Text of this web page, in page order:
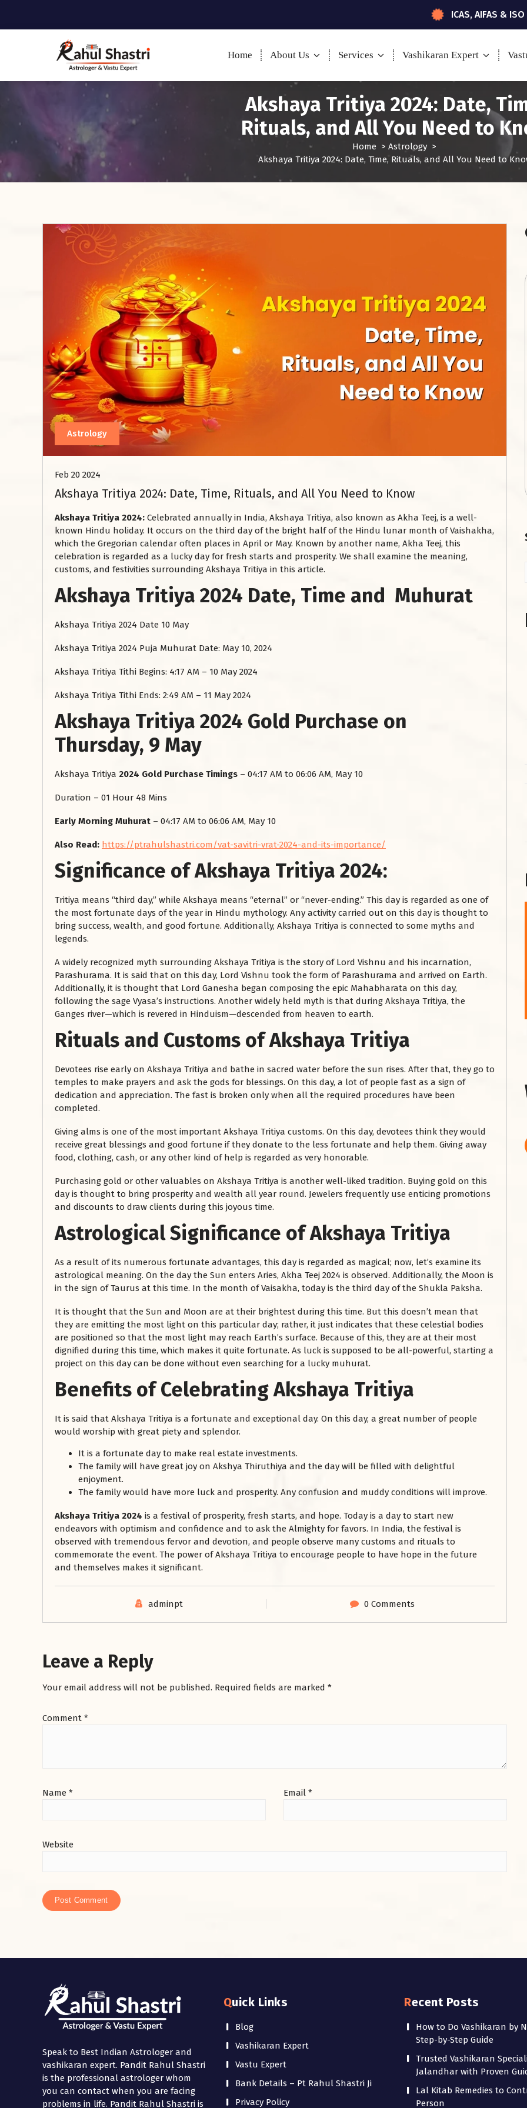
ICAS, AIFAS & ISO
Home About Us Services Vashikaran Expert
Akshaya Tritiya 2024: Date,
Rituals, and All You Need to
Home > Astrology>
Akshaya Tritiya 2024: Date, Time, Rituals, and All You Need to
Astrology
Feb 20 2024
Akshaya Tritiya 2024: Date, Time, Rituals, and All You Need to Know
Akshaya Tritiya 2024: Celebrated annually in India, Akshaya Tritiya, also known as Akha Teej, is a well-
known Hindu holiday. It occurs on the third day of the bright half of the Hindu lunar month of Vaishakha,
which the Gregorian calendar often places in April or May. Known by another name, Akha Teej, this
celebration is regarded as a lucky day for fresh starts and prosperity. We shall examine the meaning,
customs, and festivities surrounding Akshaya Tritiya in this article.
Akshaya Tritiya 2024 Date, Time and Muhurat
Akshaya Tritiya 2024 Date 10 May
Akshaya Tritiya 2024 Puja Muhurat Date: May 10, 2024
Akshaya Tritiya Tithi Begins: 4:17 AM – 10 May 2024
Akshaya Tritiya Tithi Ends: 2:49 AM – 11 May 2024
Akshaya Tritiya 2024 Gold Purchase on
Thursday, 9 May
Akshaya Tritiya 2024 Gold Purchase Timings – 04:17 AM to 06:06 AM, May 10
Duration – 01 Hour 48 Mins
Early Morning Muhurat – 04:17 AM to 06:06 AM, May 10
Also Read: https://ptrahulshastri.com/vat-savitri-vrat-2024-and-its-importance/
Significance of Akshaya Tritiya 2024:
Tritiya means “third day,” while Akshaya means “eternal” or “never-ending.” This day is regarded as one of
the most fortunate days of the year in Hindu mythology. Any activity carried out on this day is thought to
bring success, wealth, and good fortune. Additionally, Akshaya Tritiya is connected to some myths and
legends.
A widely recognized myth surrounding Akshaya Tritiya is the story of Lord Vishnu and his incarnation,
Parashurama. It is said that on this day, Lord Vishnu took the form of Parashurama and arrived on Earth.
Additionally, it is thought that Lord Ganesha began composing the epic Mahabharata on this day,
following the sage Vyasa’s instructions. Another widely held myth is that during Akshaya Tritiya, the
Ganges river—which is revered in Hinduism—descended from heaven to earth.
Rituals and Customs of Akshaya Tritiya
Devotees rise early on Akshaya Tritiya and bathe in sacred water before the sun rises. After that, they go to
temples to make prayers and ask the gods for blessings. On this day, a lot of people fast as a sign of
dedication and appreciation. The fast is broken only when all the required procedures have been
completed.
Giving alms is one of the most important Akshaya Tritiya customs. On this day, devotees think they would
receive great blessings and good fortune if they donate to the less fortunate and help them. Giving away
food, clothing, cash, or any other kind of help is regarded as very honorable.
Purchasing gold or other valuables on Akshaya Tritiya is another well-liked tradition. Buying gold on this
day is thought to bring prosperity and wealth all year round. Jewelers frequently use enticing promotions
and discounts to draw clients during this joyous time.
Astrological Significance of Akshaya Tritiya
As a result of its numerous fortunate advantages, this day is regarded as magical; now, let’s examine its
astrological meaning. On the day the Sun enters Aries, Akha Teej 2024 is observed. Additionally, the Moon is
in the sign of Taurus at this time. In the month of Vaisakha, today is the third day of the Shukla Paksha.
It is thought that the Sun and Moon are at their brightest during this time. But this doesn’t mean that
they are emitting the most light on this particular day; rather, it just indicates that these celestial bodies
are positioned so that the most light may reach Earth’s surface. Because of this, they are at their most
dignified during this time, which makes it quite fortunate. As luck is supposed to be all-powerful, starting a
project on this day can be done without even searching for a lucky muhurat.
Benefits of Celebrating Akshaya Tritiya
It is said that Akshaya Tritiya is a fortunate and exceptional day. On this day, a great number of people
would worship with great piety and splendor.
It is a fortunate day to make real estate investments.
The family will have great joy on Akshya Thiruthiya and the day will be filled with delightful
enjoyment.
The family would have more luck and prosperity. Any confusion and muddy conditions will improve.
Akshaya Tritiya 2024 is a festival of prosperity, fresh starts, and hope. Today is a day to start new
endeavors with optimism and confidence and to ask the Almighty for favors. In India, the festival is
observed with tremendous fervor and devotion, and people observe many customs and rituals to
commemorate the event. The power of Akshaya Tritiya to encourage people to have hope in the future
and themselves makes it significant.
adminpt 0 Comments
Leave a Reply
Your email address will not be published. Required fields are marked *
Comment *
Name * Email *
Website
रसोई को हमेशा
रसोई को हमेशा दक्षिण-पूर्व दिशा में बनवाएं। रसोई में गैस चूल्हा और
पानी का स्थान एक साथ न रखें, क्योंकि...
Read More
शनि महाराज को
शनिवार के दिन शनि महाराज को नीले रंग का अपराजिता फूल
चढ़ाएं और काले रंग की बाती और तिल के...
Speak to Best Indian Astrologer and
vashikaran expert. Pandit Rahul Shastri
is the professional astrologer whom
you can contact when you are facing
problems in life. Pandit Rahul Shastri is
Quick Links
Blog
Vashikaran Expert
Vastu Expert
Bank Details – Pt Rahul Shastri Ji
Privacy Policy
Recent Posts
How to Do Vashikaran by
Step-by-Step Guide
Trusted Vashikaran
Jalandhar with Proven
Lal Kitab Remedies to
Person